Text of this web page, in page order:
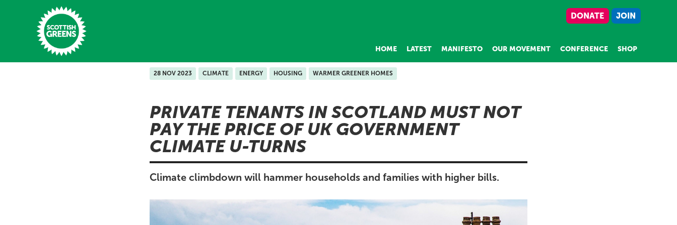
Skip to main content
DONATE JOIN
HOME LATEST MANIFESTO OUR MOVEMENT CONFERENCE SHOP
28 NOV 2023 CLIMATE ENERGY HOUSING WARMER GREENER HOMES
PRIVATE TENANTS IN SCOTLAND MUST NOT
PAY THE PRICE OF UK GOVERNMENT
CLIMATE U-TURNS
Climate climbdown will hammer households and families with higher bills.